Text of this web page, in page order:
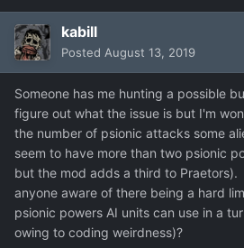
kabill
Posted August 13, 2019
Someone has me hunting a possible
figure out what the issue is but I'm
the number of psionic attacks some
seem to have more than two psionic
but the mod adds a third to Praetors).
anyone aware of there being a hard
psionic powers AI units can use in a
owing to coding weirdness)?